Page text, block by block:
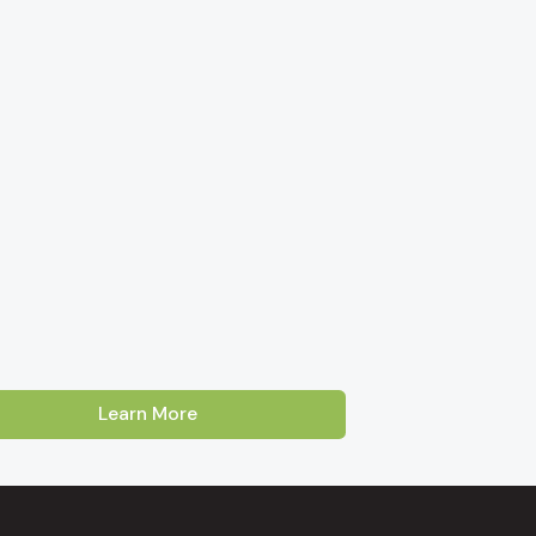
Learn More